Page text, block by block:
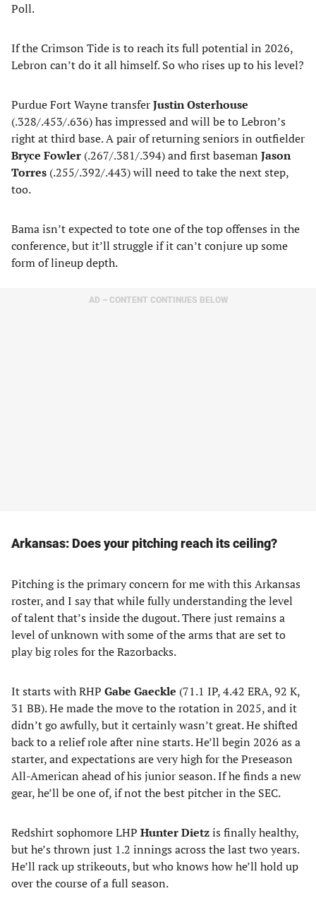
Poll.
If the Crimson Tide is to reach its full potential in 2026,
Lebron can’t do it all himself. So who rises up to his level?
Purdue Fort Wayne transferJustin Osterhouse
(.328/.453/.636) has impressed and will be to Lebron’s
right at third base. A pair of returning seniors in outfielder
Bryce Fowler (.267/.381/.394) and first baseman Jason
Torres (.255/.392/.443) will need to take the next step,
too.
Bama isn’t expected to tote one of the top offenses in the
conference, but it’ll struggle if it can’t conjure up some
form of lineup depth.
AD – CONTENT CONTINUES BELOW
Arkansas: Does your pitching reach its ceiling?
Pitching is the primary concern for me with this Arkansas
roster, and I say that while fully understanding the level
of talent that’s inside the dugout. There just remains a
level of unknown with some of the arms that are set to
play big roles for the Razorbacks.
It starts with RHP Gabe Gaeckle (71.1 IP, 4.42 ERA, 92 K,
31 BB). He made the move to the rotation in 2025, and it
didn’t go awfully, but it certainly wasn’t great. He shifted
back to a relief role after nine starts. He’ll begin 2026 as a
starter, and expectations are very high for the Preseason
All-American ahead of his junior season. If he finds a new
gear, he’ll be one of, if not the best pitcher in the SEC.
Redshirt sophomore LHP Hunter Dietzis finally healthy,
but he’s thrown just 1.2 innings across the last two years.
He’ll rack up strikeouts, but who knows how he’ll hold up
over the course of a full season.